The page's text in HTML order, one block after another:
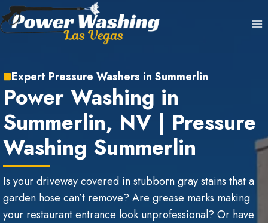
Skip
to
Expert Pressure Washers in Summerlin
Power Washing in
Summerlin, NV | Pressure
Washing Summerlin
Is your driveway covered in stubborn gray stains that a
garden hose can’t remove? Are grease marks making
your restaurant entrance look unprofessional? Or have